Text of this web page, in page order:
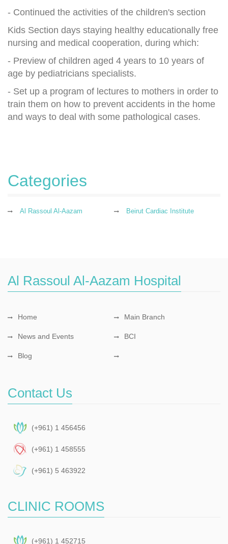
- Continued the activities of the children's section
Kids Section days staying healthy educationally free
nursing and medical cooperation, during which:
- Preview of children aged 4 years to 10 years of
age by pediatricians specialists.
- Set up a program of lectures to mothers in order to
train them on how to prevent accidents in the home
and ways to deal with some pathological cases.
Categories
Al Rassoul Al-Aazam Beirut Cardiac Institute
Al Rassoul Al-Aazam Hospital
Home Main Branch
News and Events BCI
Blog
Contact Us
(+961) 1 456456
(+961) 1 458555
(+961) 5 463922
CLINIC ROOMS
(+961) 1 452715